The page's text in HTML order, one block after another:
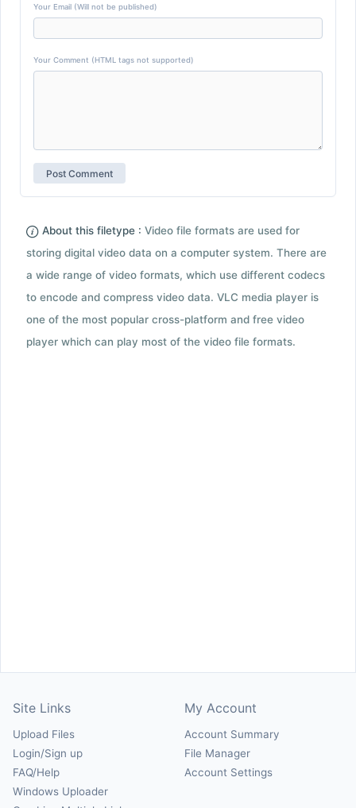
Your Email (Will not be published)
Your Comment (HTML tags not supported)
About this filetype : Video file formats are used for
storing digital video data on a computer system. There are
a wide range of video formats, which use different codecs
to encode and compress video data. VLC media player is
one of the most popular cross-platform and free video
player which can play most of the video file formats.
Site Links
Upload Files
Login/Sign up
FAQ/Help
Windows Uploader
My Account
Account Summary
File Manager
Account Settings